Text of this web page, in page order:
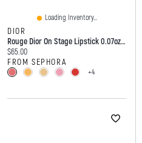
Loading Inventory...
DIOR
Rouge Dior On Stage Lipstick 0.07oz/2.2g
Current price:
$65.00
FROM SEPHORA
+4